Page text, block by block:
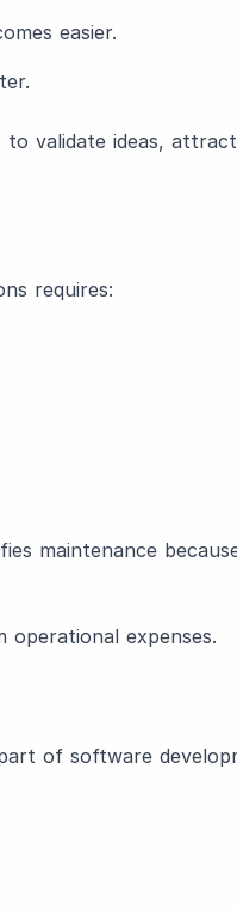
easier.
to validate ideas,
requires:
maintenance
operational expenses.
of software